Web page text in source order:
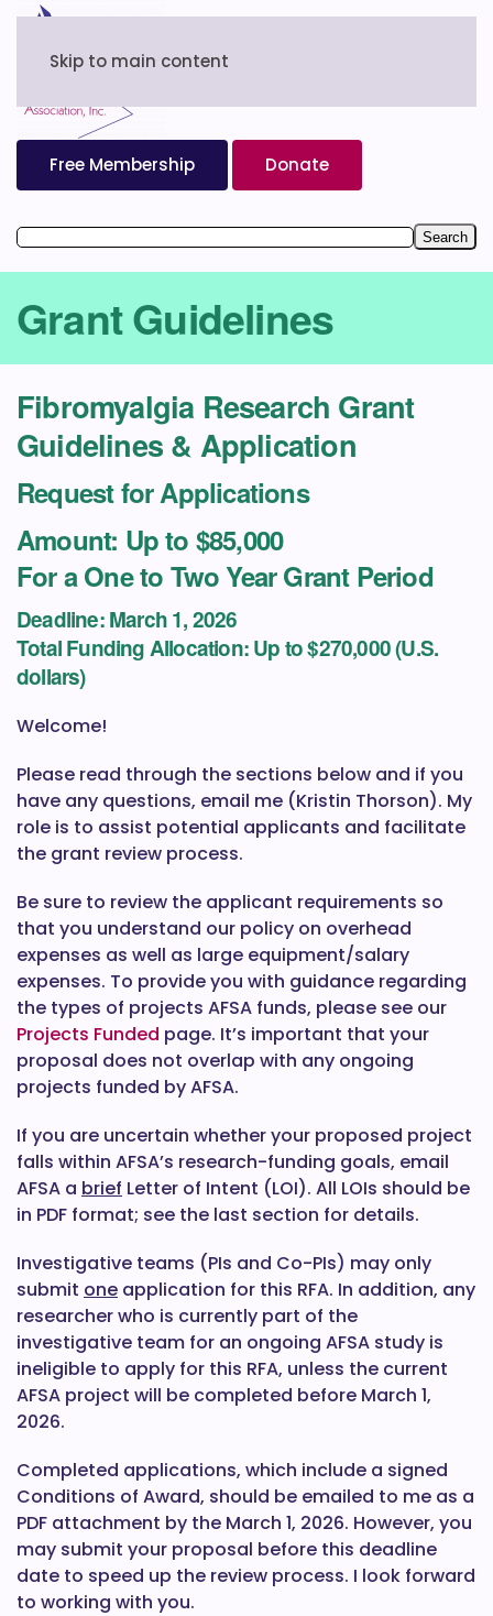
Skip to main content
Free Membership Donate
Grant Guidelines
Fibromyalgia Research Grant
Guidelines & Application
Request for Applications
Amount: Up to $85,000
For a One to Two Year Grant Period
Deadline:March 1, 2026
Total Funding Allocation:Up to $270,000 (U.S.
dollars)
Welcome!
Please read through the sections below and if you
have any questions, email me (Kristin Thorson). My
role is to assist potential applicants and facilitate
the grant review process.
Be sure to review the applicant requirements so
that you understand our policy on overhead
expenses as well as large equipment/salary
expenses. To provide you with guidance regarding
the types of projects AFSA funds, please see our
Projects Funded page. It’s important that your
proposal does not overlap with any ongoing
projects funded by AFSA.
If you are uncertain whether your proposed project
falls within AFSA’s research-funding goals, email
AFSA a brief Letter of Intent (LOI). All LOIs should be
in PDF format; see the last section for details.
Investigative teams (PIs and Co-PIs) may only
submit one application for this RFA. In addition, any
researcher who is currently part of the
investigative team for an ongoing AFSA study is
ineligible to apply for this RFA, unless the current
AFSA project will be completed before March 1,
2026.
Completed applications, which include a signed
Conditions of Award, should be emailed to me as a
PDF attachment by the March 1, 2026. However, you
may submit your proposal before this deadline
date to speed up the review process. I look forward
to working with you.